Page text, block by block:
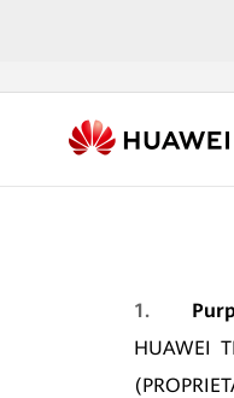
1.
HUAWEI